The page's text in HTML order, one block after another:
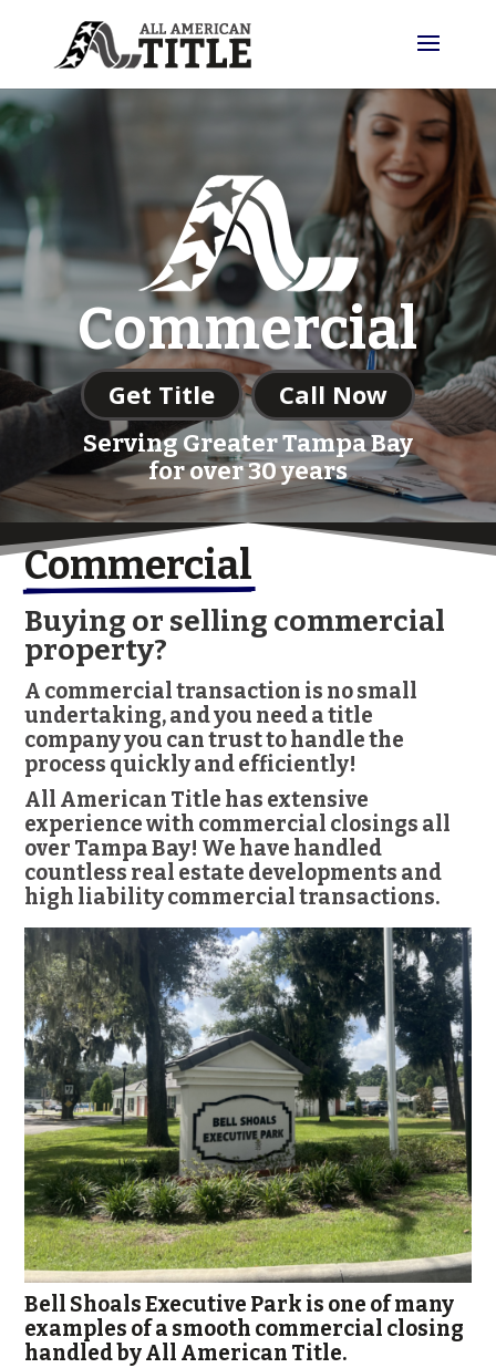
Commercial
Get Title Call Now
Serving Greater Tampa Bay
for over 30 years
Commercial
Buying or selling commercial
property?
A commercial transaction is no small
undertaking, and you need a title
company you can trust to handle the
process quickly and efficiently!
All American Title has extensive
experience with commercial closings all
over Tampa Bay! We have handled
countless real estate developments and
high liability commercial transactions.
Bell Shoals Executive Park is one of many
examples of a smooth commercial closing
handled by All American Title.